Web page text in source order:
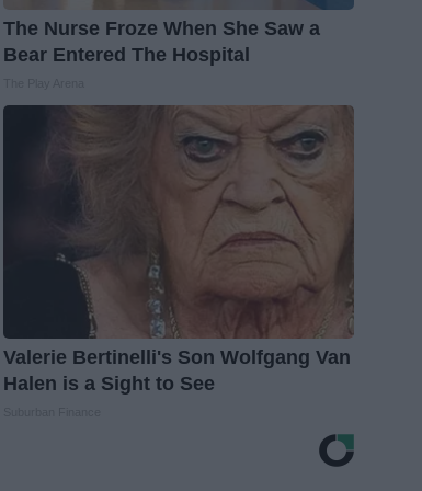
The Nurse Froze When She Saw a
Bear Entered The Hospital
Valerie Bertinelli's Son Wolfgang Van
Halen is a Sight to See